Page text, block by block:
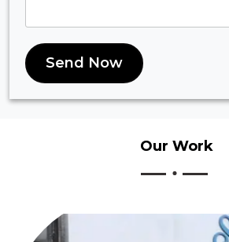
Send Now
Our Work